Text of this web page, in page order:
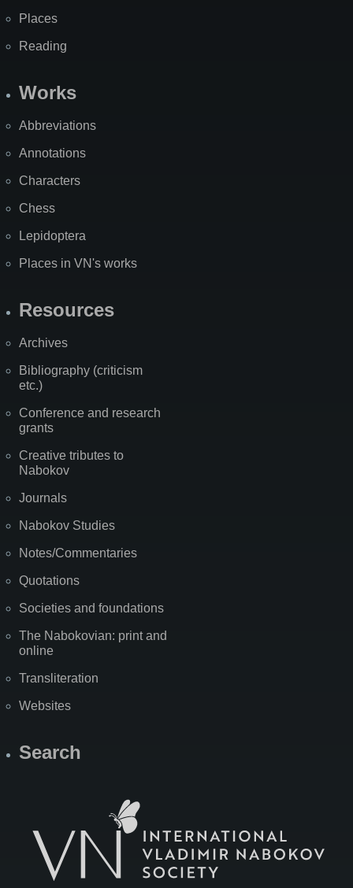
Places
Reading
Works
Abbreviations
Annotations
Characters
Chess
Lepidoptera
Places in VN's works
Resources
Archives
Bibliography (criticism
etc.)
Conference and research
grants
Creative tributes to
Nabokov
Journals
Nabokov Studies
Notes/Commentaries
Quotations
Societies and foundations
The Nabokovian: print and
online
Transliteration
Websites
Search